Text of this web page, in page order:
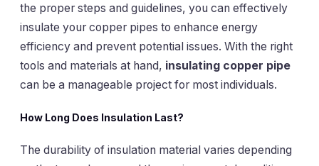
the proper steps and guidelines, you can effectively
insulate your copper pipes to enhance energy
efficiency and prevent potential issues. With the right
tools and materials at hand, insulating copper pipe
can be a manageable project for most individuals.
How Long Does Insulation Last?
The durability of insulation material varies depending